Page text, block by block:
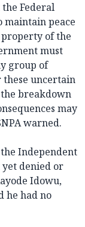
Federal
maintain peace
of the
must
group of
these uncertain
breakdown
may
warned.
the Independent
yet denied or
Idowu,
he had no